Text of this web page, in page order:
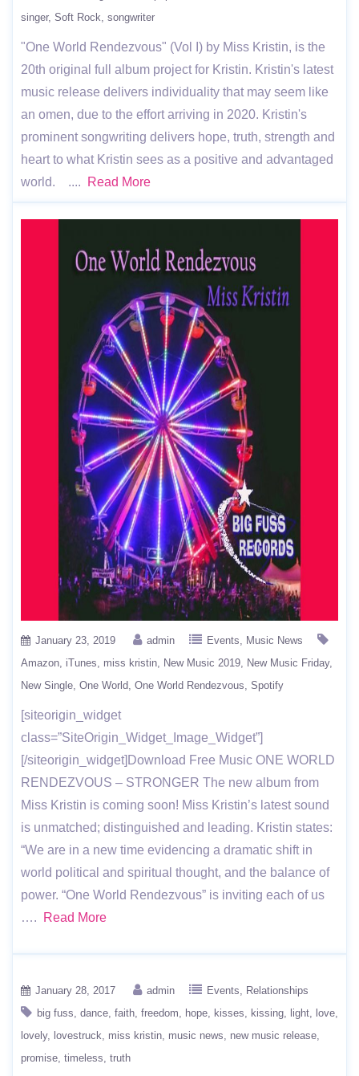
singer Soft Rock songwriter
"One World Rendezvous" (Vol I) by Miss Kristin, is the
20th original full album project for Kristin. Kristin's latest
music release delivers individuality that may seem like
an omen, due to the effort arriving in 2020. Kristin's
prominent songwriting delivers hope, truth, strength and
heart to what Kristin sees as a positive and advantaged
world. ....
Read More
January 23, 2019 admin Events
Music News
Amazon iTunes miss kristin New Music 2019
New Music Friday
New Single One World One World Rendezvous Spotify
[siteorigin_widget
class=”SiteOrigin_Widget_Image_Widget”]
[/siteorigin_widget]Download Free Music ONE WORLD
RENDEZVOUS – STRONGER The new album from
Miss Kristin is coming soon! Miss Kristin’s latest sound
is unmatched; distinguished and leading. Kristin states:
“We are in a new time evidencing a dramatic shift in
world political and spiritual thought, and the balance of
power. “One World Rendezvous” is inviting each of us
….
Read More
January 28, 2017 admin Events
Relationships
big fuss dance faith freedom hope kisses kissing light
love
lovely
lovestruck miss kristin music news
new music release
promise timeless truth